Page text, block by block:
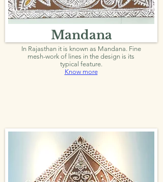
Mandana
In Rajasthan it is known as Mandana. Fine
mesh-work of lines in the design is its
typical feature.
Know more